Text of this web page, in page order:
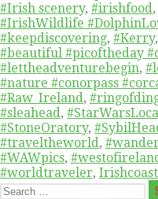
#Irish scenery, #irishfood,
#IrishWildlife
#keepdiscovering, #Kerry,
#beautiful #picoftheday
#lettheadventurebegin,
#nature #conorpass
#Raw_Ireland,
#sleahead,
#StoneOratory,
#traveltheworld,
#WAWpics,
#worldtraveler,
Search